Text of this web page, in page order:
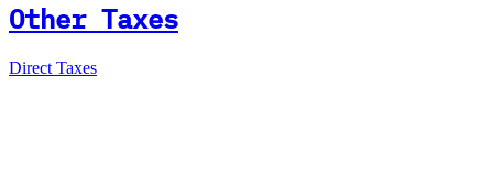
Other Taxes
Direct Taxes